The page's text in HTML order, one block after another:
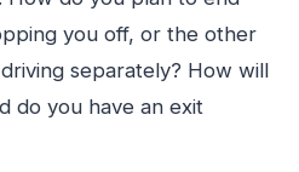
you off, or the other
separately? How will
do you have an exit